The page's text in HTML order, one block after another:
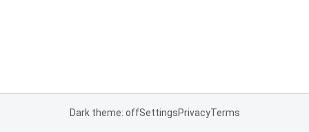
Dark theme: offSettingsPrivacyTerms